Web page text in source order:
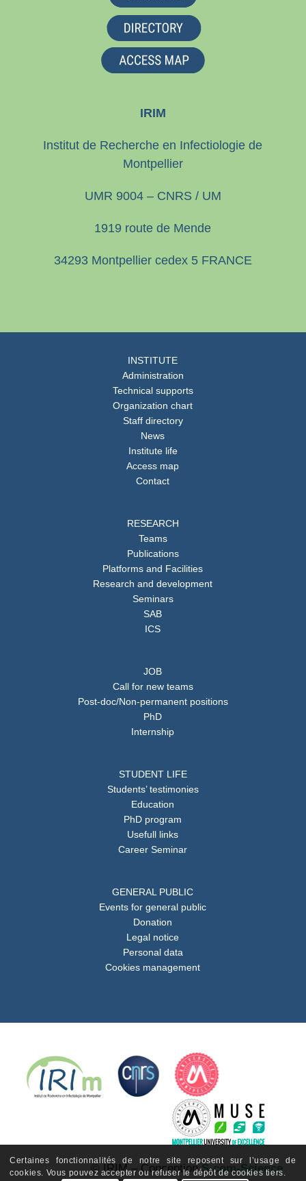
IRIM
Institut de Recherche en Infectiologie de
Montpellier
UMR 9004 – CNRS / UM
1919 route de Mende
34293 Montpellier cedex 5 FRANCE
INSTITUTE
Administration
Technical supports
Organization chart
Staff directory
News
Institute life
Access map
Contact
RESEARCH
Teams
Publications
Platforms and Facilities
Research and development
Seminars
SAB
ICS
JOB
Call for new teams
Post-doc/Non-permanent positions
PhD
Internship
STUDENT LIFE
Students’ testimonies
Education
PhD program
Usefull links
Career Seminar
GENERAL PUBLIC
Events for general public
Donation
Legal notice
Personal data
Cookies management
© IRIM – ConceptionS-com-Science
Certaines fonctionnalités de notre site reposent sur l’usage de
cookies. Vous pouvez accepter ou refuser le dépôt de cookies tiers.